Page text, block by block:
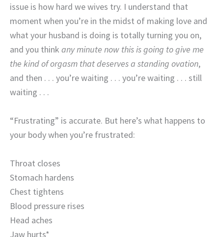
issue is how hard we wives try. I understand that
moment when you’re in the midst of making love and
what your husband is doing is totally turning you on,
and you think any minute now this is going to give me
the kind of orgasm that deserves a standing ovation,
and then . . . you’re waiting . . . you’re waiting . . . still
waiting . . .
“Frustrating” is accurate. But here’s what happens to
your body when you’re frustrated:
Throat closes
Stomach hardens
Chest tightens
Blood pressure rises
Head aches
Jaw hurts*